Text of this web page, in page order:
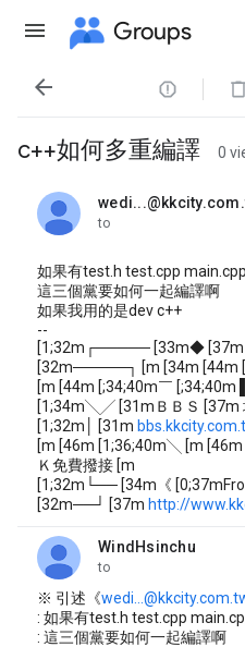
Groups

c++如何多重編譯 0
unread,
to
如果有test.h test.cpp main.cpp
這三個黨要如何一起編譯啊
如果我用的是dev c++
--
[1;32m┌───── [33m◆ [37m
[32m─────┐ [m [34m [44m
[m [44m [;34;40m￣ [;34;40m
[1;34m╲╱ [31mＢＢＳ [37m
[1;32m│ [31m
[m [46m [1;36;40m╲ [m
Ｋ免費撥接 [m
[1;32m└── [34m《
[32m──┘ [37m http://
WindHsinchu
unread,
to
※ 引述《
: 如果有test.h test.cpp
: 這三個黨要如何一起編譯啊